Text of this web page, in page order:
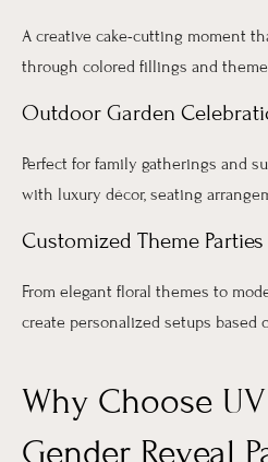
A creative cake-cutting moment
through colored fillings and
Outdoor Garden
Perfect for family gatherings and
with luxury décor, seating
Customized Theme Parties
From elegant floral themes to
create personalized setups based
Why Choose
Gender Reveal